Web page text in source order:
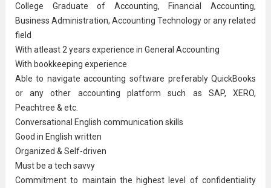
College Graduate of Accounting, Financial Accounting,
Business Administration, Accounting Technology or any related
field
With atleast 2 years experience in General Accounting
With bookkeeping experience
Able to navigate accounting software preferably QuickBooks
or any other accounting platform such as SAP, XERO,
Peachtree & etc.
Conversational English communication skills
Good in English written
Organized & Self-driven
Must be a tech savvy
Commitment to maintain the highest level of confidentiality